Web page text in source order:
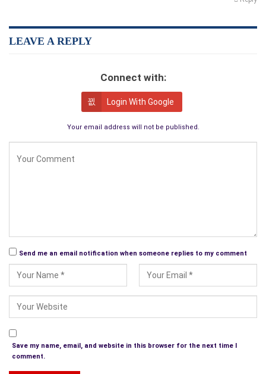
LEAVE A REPLY
Connect with:
Login With Google
Your email address will not be published.
Send me an email notification when someone replies to my comment
Save my name, email, and website in this browser for the next time I
comment.